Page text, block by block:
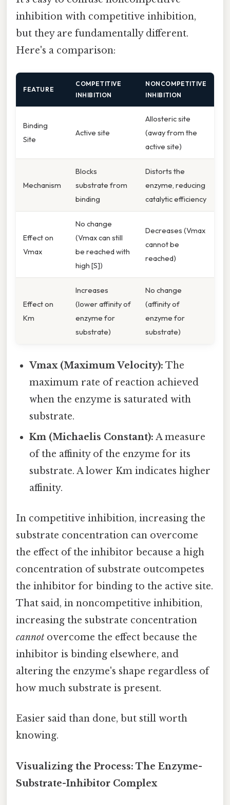
inhibition with competitive inhibition,
but they are fundamentally different.
Here's a comparison:
FEATURE
COMPETITIVE
INHIBITION
NONCOMPETITIVE
INHIBITION
Binding
Site
Active site
Allosteric site
(away from the
active site)
Mechanism
Blocks
substrate from
binding
Distorts the
enzyme, reducing
catalytic efficiency
Effect on
Vmax
No change
(Vmax can still
be reached with
high [S])
Decreases (Vmax
cannot be
reached)
Effect on
Km
Increases
(lower affinity of
enzyme for
substrate)
No change
(affinity of
enzyme for
substrate)
Vmax (Maximum Velocity): The
maximum rate of reaction achieved
when the enzyme is saturated with
substrate.
Km (Michaelis Constant): A measure
of the affinity of the enzyme for its
substrate. A lower Km indicates higher
affinity.
In competitive inhibition, increasing the
substrate concentration can overcome
the effect of the inhibitor because a high
concentration of substrate outcompetes
the inhibitor for binding to the active site.
That said, in noncompetitive inhibition,
increasing the substrate concentration
cannot overcome the effect because the
inhibitor is binding elsewhere, and
altering the enzyme's shape regardless of
how much substrate is present.
Easier said than done, but still worth
knowing.
Visualizing the Process: The Enzyme-
Substrate-Inhibitor Complex